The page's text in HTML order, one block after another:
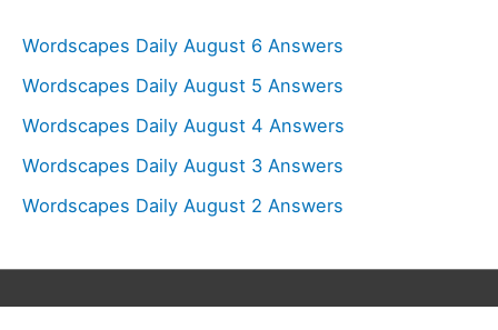
h
f
o
r
Wordscapes Daily August 6 Answers
Wordscapes Daily August 5 Answers
Wordscapes Daily August 4 Answers
Wordscapes Daily August 3 Answers
Wordscapes Daily August 2 Answers